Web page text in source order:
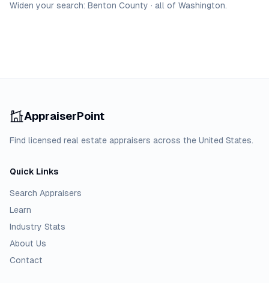
Widen your search: Benton County · all of Washington.
AppraiserPoint
Find licensed real estate appraisers across the United States.
Quick Links
Search Appraisers
Learn
Industry Stats
About Us
Contact